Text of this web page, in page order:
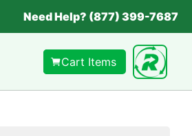
Need Help? (877) 399-7687
Cart Items